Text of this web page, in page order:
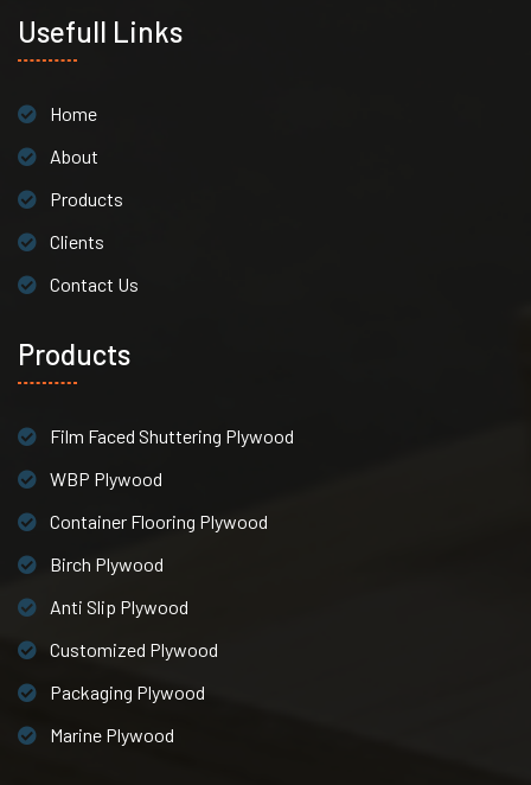
Usefull Links
Home
About
Products
Clients
Contact Us
Products
Film Faced Shuttering Plywood
WBP Plywood
Container Flooring Plywood
Birch Plywood
Anti Slip Plywood
Customized Plywood
Packaging Plywood
Marine Plywood